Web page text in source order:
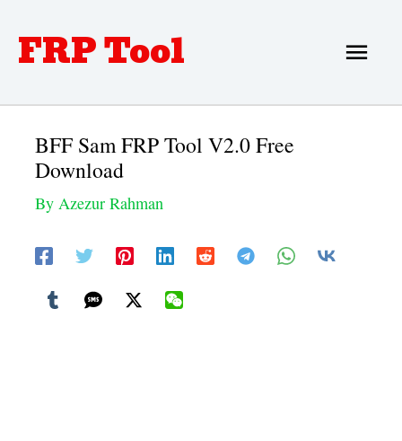
content
FRP Tool
Main
BFF Sam FRP Tool V2.0 Free
Download
ByAzezur Rahman